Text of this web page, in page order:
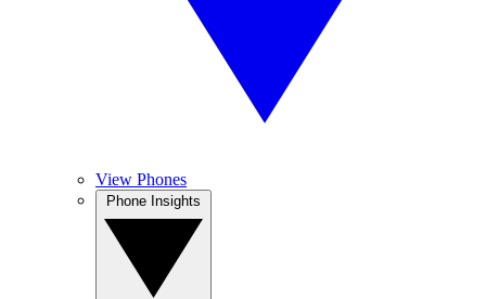
View Phones